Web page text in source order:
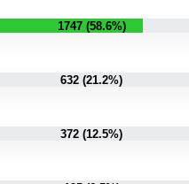
1747 (58.6%)
632 (21.2%)
372 (12.5%)